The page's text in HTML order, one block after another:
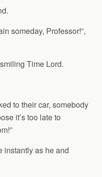
someday, Professor!”,
Time Lord.
to their car, somebody
it’s too late to
instantly as he and